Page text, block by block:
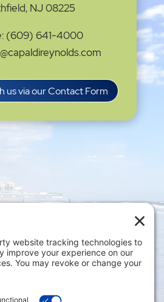
NJ 08225
(609) 641-4000
us via our Contact Form
Policy|Disclaimer